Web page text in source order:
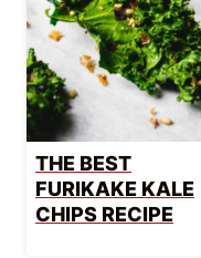
THE BEST
FURIKAKE KALE
CHIPS RECIPE